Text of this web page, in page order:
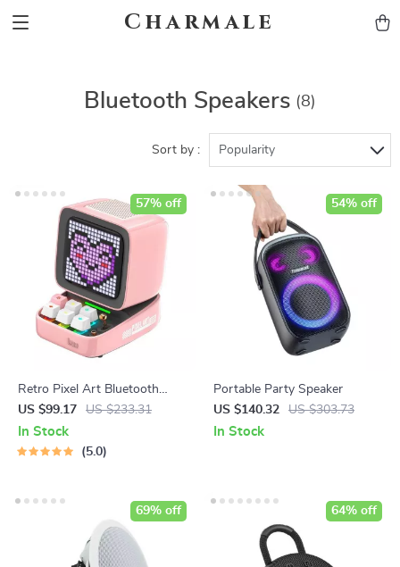
Charmale
Bluetooth Speakers (8)
Sort by : Popularity
Retro Pixel Art Bluetooth
Speaker with Alarm Clock &
LED Display
US $99.17 US $233.31
57% off
In Stock
5.0
Portable Party Speaker
US $140.32
US $303.73
54% off
In Stock
69% off 64% off